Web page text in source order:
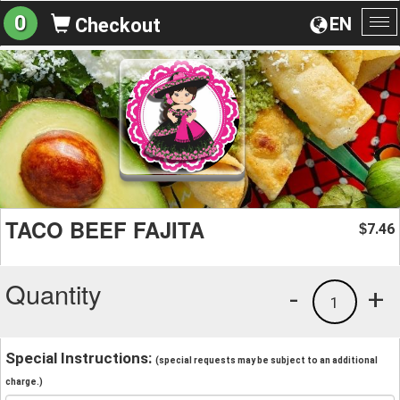
EN
0 Checkout
TACO BEEF FAJITA $7.46
Quantity +
1
-
Special Instructions: (special requests may be subject to an additional
charge.)